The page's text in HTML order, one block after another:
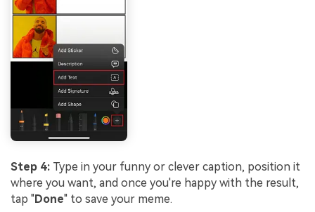
Step 4: Type in your funny or clever caption, position it
where you want, and once you're happy with the result,
tap "Done" to save your meme.